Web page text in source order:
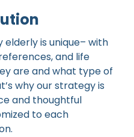
is unique– with
and life
are and what type of
why our strategy is
and thoughtful
to each